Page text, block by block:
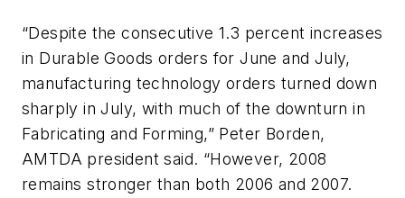
“Despite the consecutive 1.3 percent increases
in Durable Goods orders for June and July,
manufacturing technology orders turned down
sharply in July, with much of the downturn in
Fabricating and Forming,” Peter Borden,
AMTDA president said. “However, 2008
remains stronger than both 2006 and 2007.